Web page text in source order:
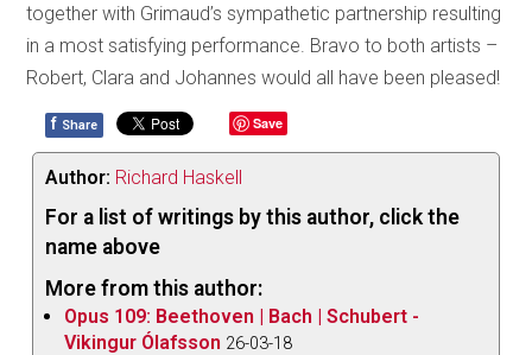
together with Grimaud’s sympathetic partnership resulting
in a most satisfying performance. Bravo to both artists –
Robert, Clara and Johannes would all have been pleased!
f Share Save
Author: Richard Haskell
For a list of writings by this author, click the
name above
More from this author:
Opus 109: Beethoven | Bach | Schubert -
Vikingur Ólafsson 26-03-18